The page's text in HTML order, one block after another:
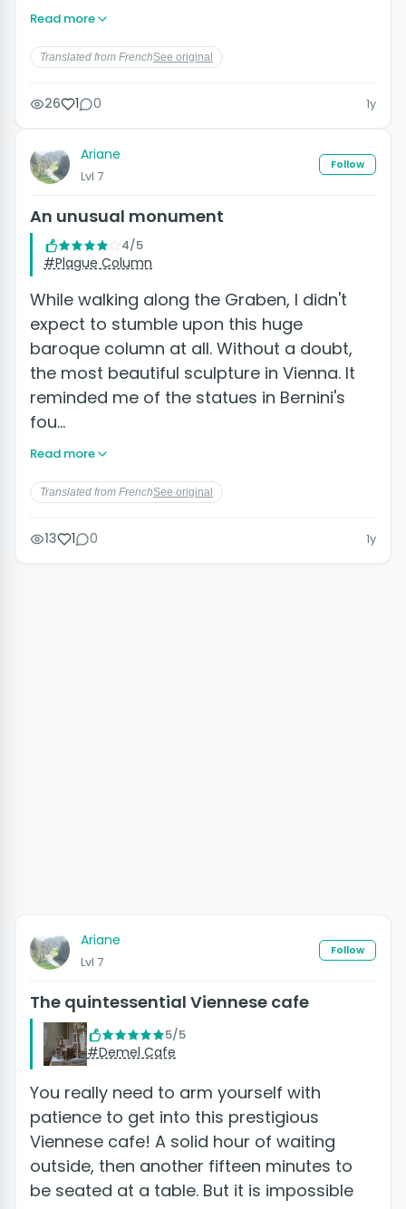
Read more
Translated from FrenchSee original
26 1 0 1y
Ariane
Lvl 7
Follow
An unusual monument
4/5
#Plague Column
While walking along the Graben, I didn't
expect to stumble upon this huge
baroque column at all. Without a doubt,
the most beautiful sculpture in Vienna. It
reminded me of the statues in Bernini's
fou…
Read more
Translated from FrenchSee original
13 1 0 1y
Ariane
Lvl 7
Follow
The quintessential Viennese cafe
5/5
#Demel Cafe
You really need to arm yourself with
patience to get into this prestigious
Viennese cafe! A solid hour of waiting
outside, then another fifteen minutes to
be seated at a table. But it is impossible